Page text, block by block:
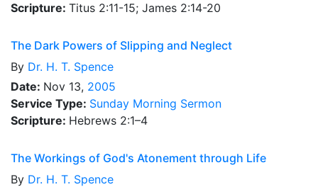
Scripture: Titus 2:11-15; James 2:14-20
The Dark Powers of Slipping and Neglect
By Dr. H. T. Spence
Date: Nov 13, 2005
Service Type: Sunday Morning Sermon
Scripture: Hebrews 2:1–4
The Workings of God's Atonement through Life
By Dr. H. T. Spence